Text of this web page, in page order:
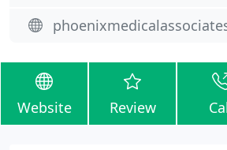
Website Review